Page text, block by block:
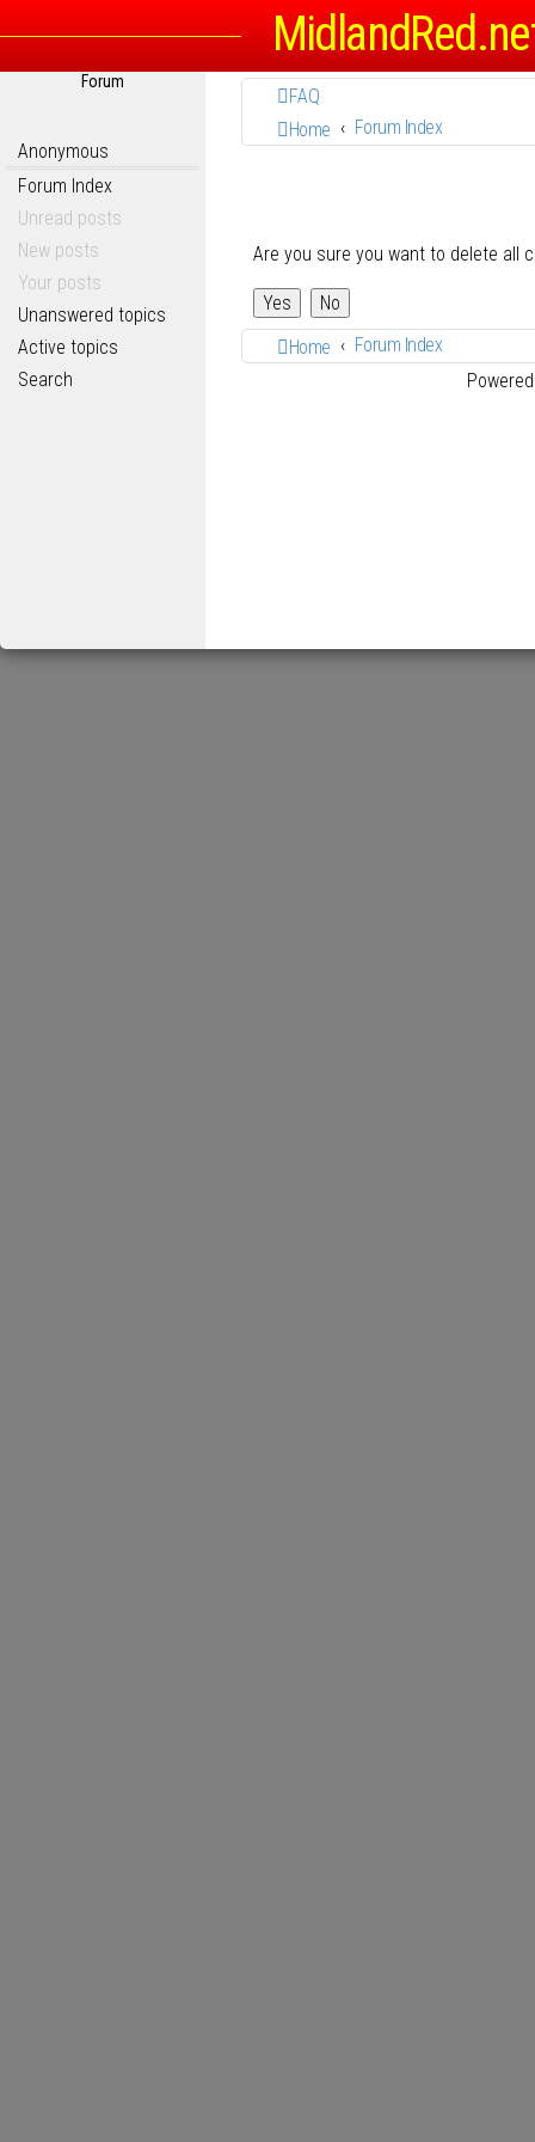
Forum
Anonymous
Forum Index
Unread posts
New posts
Your posts
Unanswered topics
Active topics
Search
FAQ
Home
Forum Index
Are you sure you want to delete all
Home
Forum Index